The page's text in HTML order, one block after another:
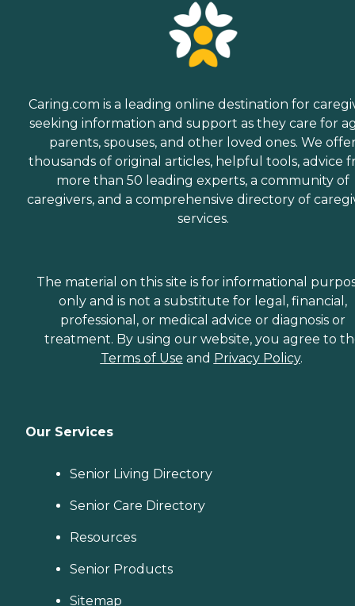
Caring.com is a leading online destination for
seeking information and support as they care for
parents, spouses, and other loved ones. We
thousands of original articles, helpful tools, advice
more than 50 leading experts, a community of
caregivers, and a comprehensive directory of
services.
The material on this site is for informational
only and is not a substitute for legal, financial,
professional, or medical advice or diagnosis or
treatment. By using our website, you agree to
Terms of Use and Privacy Policy.
Our Services
Senior Living Directory
Senior Care Directory
Resources
Senior Products
Sitemap